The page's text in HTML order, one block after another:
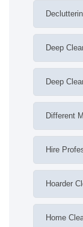
Deep
Deep
Different
Hire
Hoarder
Home